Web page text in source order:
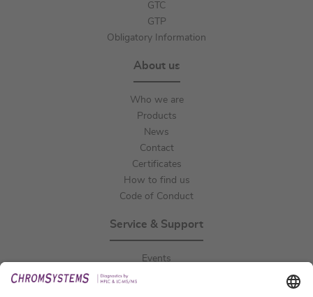
GTC
GTP
Obligatory Information
About us
Who we are
Products
News
Contact
Certificates
How to find us
Code of Conduct
Service & Support
Events